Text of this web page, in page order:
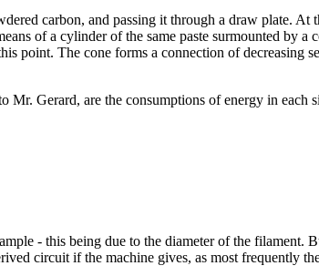
carbon, and passing it through a draw plate. At
of a cylinder of the same paste surmounted by a
point. The cone forms a connection of decreasing
Gerard, are the consumptions of energy in each
- this being due to the diameter of the filament.
circuit if the machine gives, as most frequently